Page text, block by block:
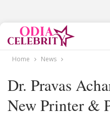
Home News
Dr. Pravas
New Printer &